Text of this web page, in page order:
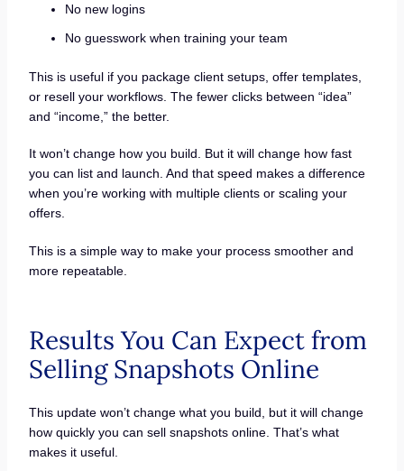
No new logins
No guesswork when training your team
This is useful if you package client setups, offer templates,
or resell your workflows. The fewer clicks between “idea”
and “income,” the better.
It won’t change how you build. But it will change how fast
you can list and launch. And that speed makes a difference
when you’re working with multiple clients or scaling your
offers.
This is a simple way to make your process smoother and
more repeatable.
Results You Can Expect from
Selling Snapshots Online
This update won’t change what you build, but it will change
how quickly you can sell snapshots online. That’s what
makes it useful.